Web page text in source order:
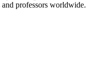
professors worldwide.